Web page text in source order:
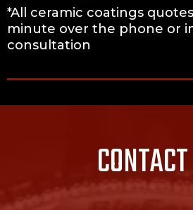
*All ceramic coatings
minute over the phone or
consultation